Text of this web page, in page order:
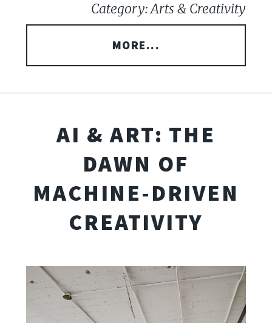
Category: Arts & Creativity
MORE...
AI & ART: THE
DAWN OF
MACHINE-DRIVEN
CREATIVITY